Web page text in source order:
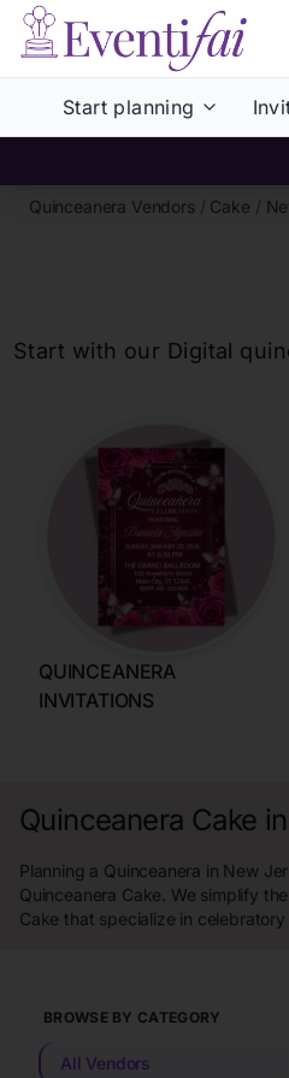
Start planning
Quinceanera Vendors / Cake /
Start with our Digital
QUINCEANERA
INVITATIONS
Quinceanera Cake
Planning a Quinceanera in New
Quinceanera Cake. We simplify
Cake that specialize in
BROWSE BY CATEGORY
All Vendors